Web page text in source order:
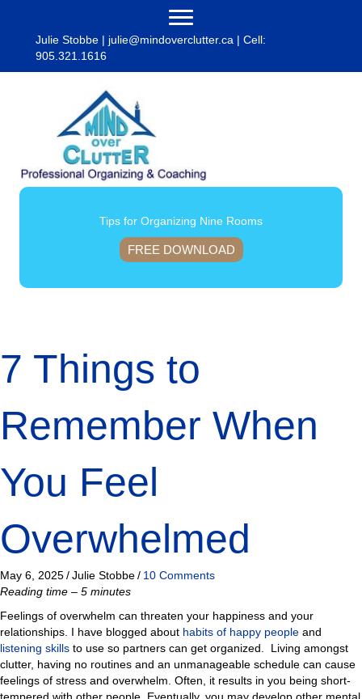
Julie Stobbe | julie@mindoverclutter.ca | Cell:
905.321.1616
Tips for Organizing Nine Rooms
FREE DOWNLOAD
7 Things to
Remember When
You Feel
Overwhelmed
May 6, 2025/Julie Stobbe/ 10 Comments
Reading time – 5 minutes
Feelings of overwhelm can threaten your happiness and your
relationships. I have blogged about habits of happy people and
listening skills to use so partners can get organized. Living amongst
clutter, having no routines and an unmanageable schedule can cause
feelings of stress and overwhelm. Often, it results in you being short-